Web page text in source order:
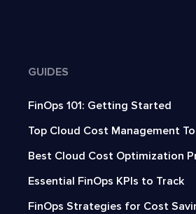
GUIDES
FinOps 101: Getting Started
Top Cloud Cost Management
Best Cloud Cost Optimization
Essential FinOps KPIs to Track
FinOps Strategies for Cost